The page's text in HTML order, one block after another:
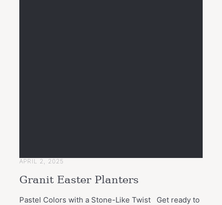
APRIL 2, 2025
Granit Easter Planters
Pastel Colors with a Stone-Like Twist Get ready to